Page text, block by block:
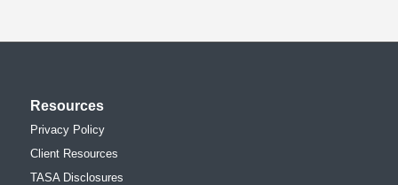
Resources
Privacy Policy
Client Resources
TASA Disclosures